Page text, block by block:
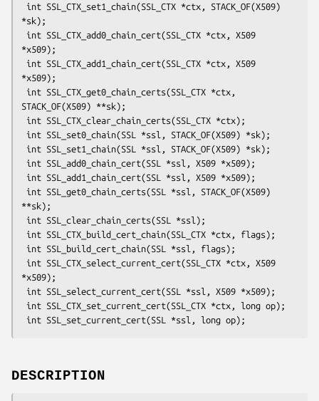
*sk);
*x509);
*x509);
STACK_OF(X509) **sk);
**sk);
*x509);
DESCRIPTION